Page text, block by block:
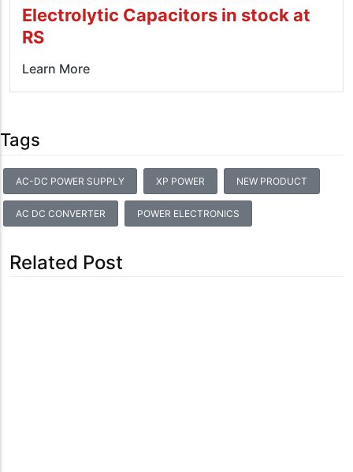
Electrolytic Capacitors in stock at
RS
Learn More
Tags
AC-DC POWER SUPPLY XP POWER NEW PRODUCT
AC DC CONVERTER POWER ELECTRONICS
Related Post